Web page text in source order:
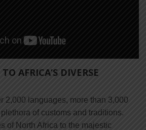
AFRICA’S DIVERSE
2,000 languages, more than 3,000
of customs and traditions.
of North Africa to the majestic